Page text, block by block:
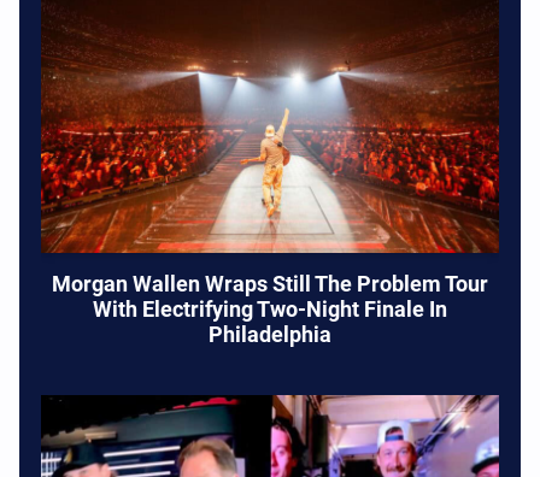
Morgan Wallen Wraps Still The Problem Tour
With Electrifying Two-Night Finale In
Philadelphia